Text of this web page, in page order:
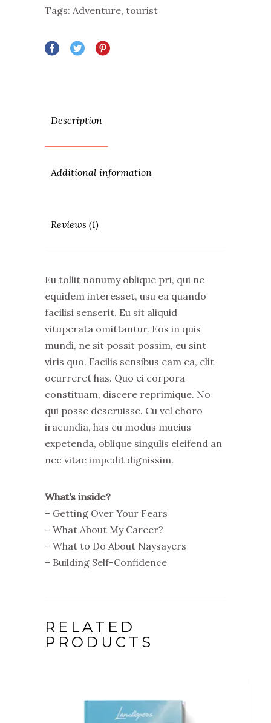
Tags: Adventure, tourist
Description
Additional information
Reviews (1)
Eu tollit nonumy oblique pri, qui ne
equidem interesset, usu ea quando
facilisi senserit. Eu sit aliquid
vituperata omittantur. Eos in quis
mundi, ne sit possit possim, eu sint
viris quo. Facilis sensibus eam ea, elit
ocurreret has. Quo ei corpora
constituam, discere reprimique. No
qui posse deseruisse. Cu vel choro
iracundia, has cu modus mucius
expetenda, oblique singulis eleifend an
nec vitae impedit dignissim.
What’s inside?
– Getting Over Your Fears
– What About My Career?
– What to Do About Naysayers
– Building Self-Confidence
RELATED
PRODUCTS